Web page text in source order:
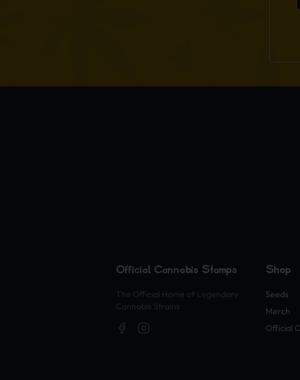
Official Cannabis Stamps
The Official Home of Legendary
Cannabis Strains
Shop
Seeds
Merch
Official